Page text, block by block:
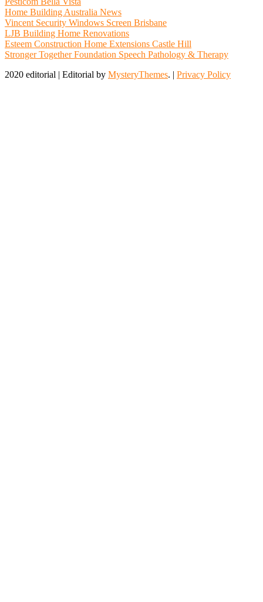
Home Building Australia News
Vincent Security Windows Screen Brisbane
LJB Building Home Renovations
Esteem Construction Home Extensions Castle Hill
Stronger Together Foundation Speech Pathology & Therapy
2020 editorial | Editorial by MysteryThemes. | Privacy Policy